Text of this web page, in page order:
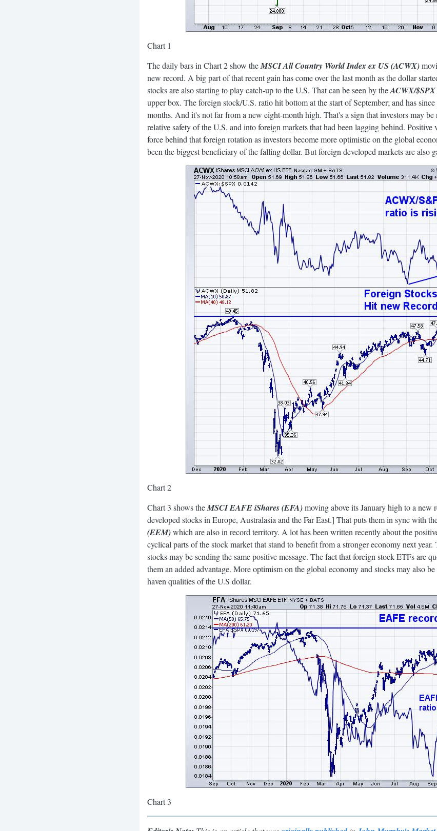
Chart 1
The daily bars in Chart 2 show theMSCI All Country World Index ex US (ACWX)
new record. A big part of that recent gain has come over the last month as the dollar
stocks are also starting to play catch-up to the U.S. That can be seen by theACWX/
upper box. The foreign stock/U.S. ratio hit bottom at the start of September; and has
months. And it's not far from a new eight-month high. That's a sign that investors may
relative safety of the U.S. and into foreign markets that had been lagging behind.
force behind that foreign rotation as investors become more optimistic on the global
been the biggest beneficiary of the falling dollar. But foreign developed markets are also
Chart 2
Chart 3 shows theMSCI EAFE iShares (EFA)moving above its January high to a
developed stocks in Europe, Australasia and the Far East.] That puts them in sync with
(EEM)which are also in record territory. A lot has been written recently about the
cyclical parts of the stock market that stand to benefit from a stronger economy next
stocks may be sending the same positive message. The fact that foreign stock ETFs are
them an added advantage. More optimism on the global economy and stocks may also
haven qualities of the U.S dollar.
Chart 3